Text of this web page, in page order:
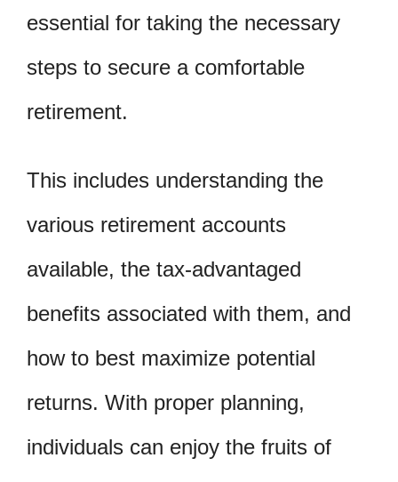
essential for taking the necessary
steps to secure a comfortable
retirement.
This includes understanding the
various retirement accounts
available, the tax-advantaged
benefits associated with them, and
how to best maximize potential
returns. With proper planning,
individuals can enjoy the fruits of